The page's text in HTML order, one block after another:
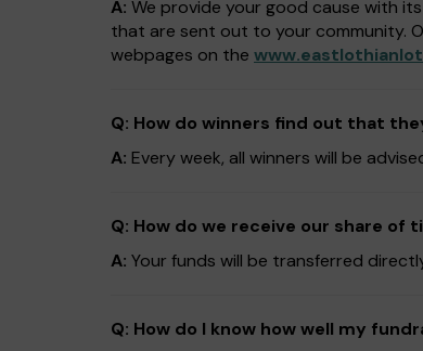
A: We provide your good cause with
that are sent out to your community.
webpages on the
Q: How do winners find out that
A: Every week, all winners will be
Q: How do we receive our share of
A: Your funds will be transferred
Q: How do I know how well my